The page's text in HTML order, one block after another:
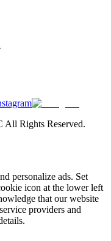
Rights Reserved.
personalize ads. Set
icon at the lower left
that our website
providers and